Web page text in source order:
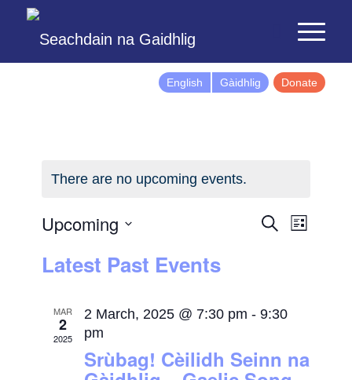
English Gàidhlig Donate
There are no upcoming events.
Events
SearchEvent
List
Upcoming
date.
Latest Past Events
MAR
2
2025
2 March, 2025 @ 7:30 pm -9:30
pm
Srùbag! Cèilidh Seinn na